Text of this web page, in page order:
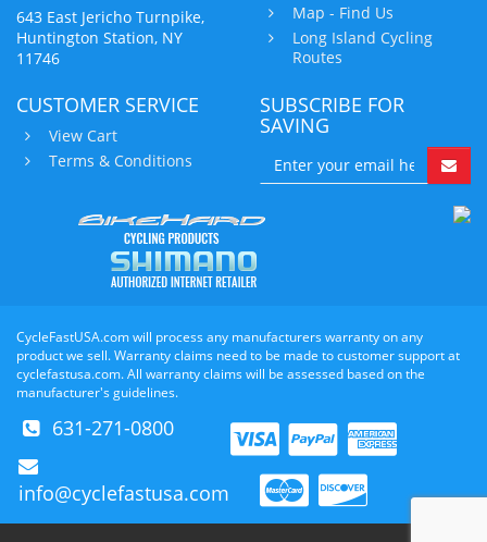
643 East Jericho Turnpike,
Huntington Station, NY
11746
Map - Find Us
Long Island Cycling
Routes
CUSTOMER SERVICE
View Cart
Terms & Conditions
SUBSCRIBE FOR
SAVING
CycleFastUSA.com will process any manufacturers warranty on any
product we sell. Warranty claims need to be made to customer support at
cyclefastusa.com. All warranty claims will be assessed based on the
manufacturer's guidelines.
631-271-0800
info@cyclefastusa.com